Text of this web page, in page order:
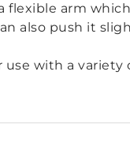
a flexible arm
also push it
use with a